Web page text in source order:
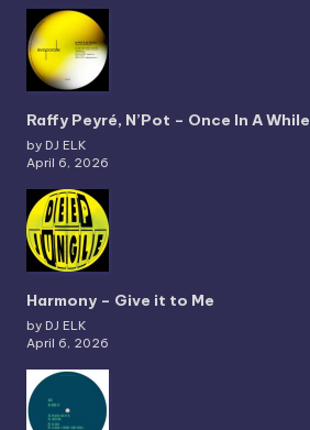
Raffy Peyré, N’Pot – Once In A While
by DJ ELK
April 6, 2026
Harmony – Give it to Me
by DJ ELK
April 6, 2026